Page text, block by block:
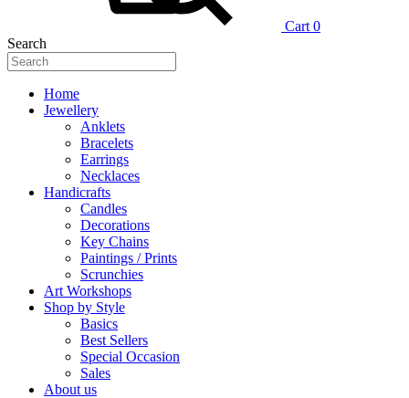
Cart 0
Search
Home
Jewellery
Anklets
Bracelets
Earrings
Necklaces
Handicrafts
Candles
Decorations
Key Chains
Paintings / Prints
Scrunchies
Art Workshops
Shop by Style
Basics
Best Sellers
Special Occasion
Sales
About us